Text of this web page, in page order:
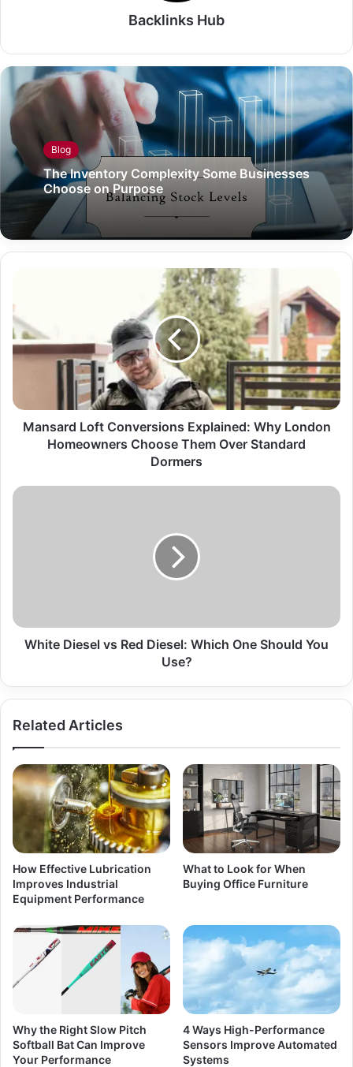
Backlinks Hub
Blog
The Inventory Complexity Some Businesses
Choose on Purpose
Mansard Loft Conversions Explained: Why London
Homeowners Choose Them Over Standard
Dormers
White Diesel vs Red Diesel: Which One Should You
Use?
Related Articles
How Effective Lubrication
Improves Industrial
Equipment Performance
What to Look for When
Buying Office Furniture
Why the Right Slow Pitch
Softball Bat Can Improve
Your Performance
4 Ways High-Performance
Sensors Improve Automated
Systems